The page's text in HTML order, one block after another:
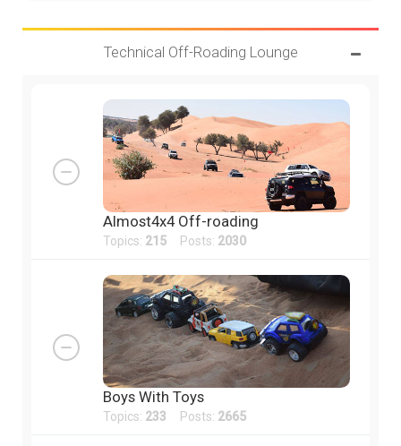
Technical Off-Roading Lounge
Almost4x4 Off-roading
Topics: 215 Posts: 2030
Boys With Toys
Topics: 233 Posts: 2665